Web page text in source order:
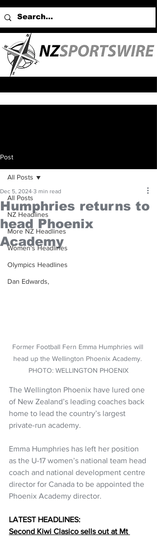
Post
All Posts
NZ Headlines
More NZ Headlines
Women's Headlines
Olympics Headlines
Dan Edwards,
All Posts
Humphries returns to
head Phoenix
Academy
Dec 5, 2024 3 min read
Former Football Fern Emma Humphries will
head up the Wellington Phoenix Academy.
PHOTO: WELLINGTON PHOENIX
The Wellington Phoenix have lured one
of New Zealand’s leading coaches back
home to lead the country’s largest
private-run academy.
Emma Humphries has left her position
as the U-17 women’s national team head
coach and national development centre
director for Canada to be appointed the
Phoenix Academy director.
LATEST HEADLINES:
Second Kiwi Clasico sells out at Mt